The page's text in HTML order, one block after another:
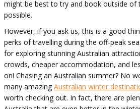
might be best to try and book outside of
possible.
However, if you ask us, this is a good
perks of travelling during the off-peak
for exploring stunning Australian
crowds, cheaper accommodation, and
on! Chasing an Australian summer? No
many amazing Australian winter
worth checking out. In fact, there are